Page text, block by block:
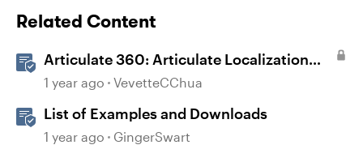
Related Content
Articulate 360: Articulate Localization
User Guide
1 year ago VevetteCChua
List of Examples and Downloads
1 year ago GingerSwart